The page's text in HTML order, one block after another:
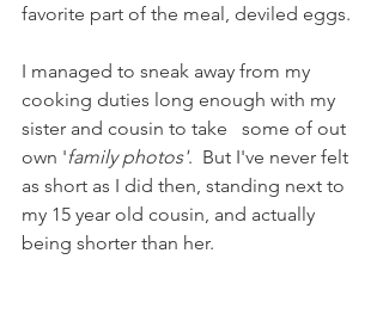
favorite part of the meal, deviled eggs.
I managed to sneak away from my
cooking duties long enough with my
sister and cousin to take   some of out
own 'family photos'.  But I've never felt
as short as I did then, standing next to
my 15 year old cousin, and actually
being shorter than her.